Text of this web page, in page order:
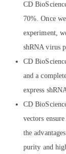
CD
70%. Once
experiment,
shRNA virus
CD
and a
express
CD
vectors
the
purity and